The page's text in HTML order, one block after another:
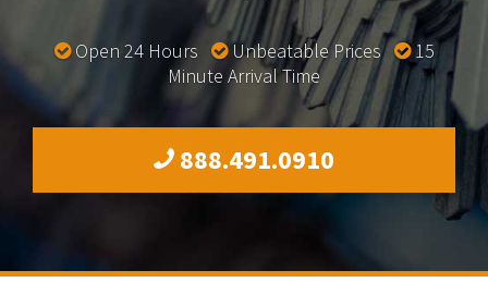
Open 24 Hours Unbeatable Prices
15
Minute Arrival Time
888.491.0910